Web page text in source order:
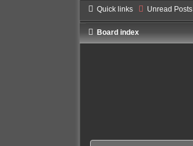
Quick links Unread Posts
Board index